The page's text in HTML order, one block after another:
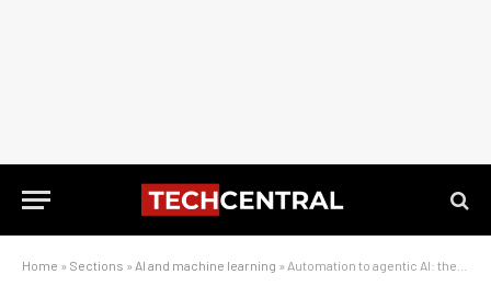
Home » Sections » AI and machine learning » Automation to agentic AI: the future of work is people plus machines